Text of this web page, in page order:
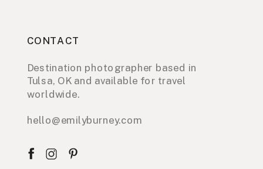
CONTACT
Destination photographer based in
Tulsa, OK and available for travel
worldwide.
hello@emilyburney.com